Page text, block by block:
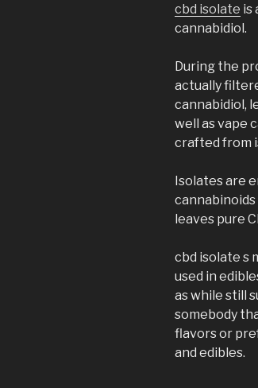
cbd isolate is
cannabidiol.
During the
actually
cannabidiol,
well as vape
crafted from
Isolates are
cannabinoids
leaves pure
cbd isolate s
used in
as while still
somebody
flavors or
and edibles.